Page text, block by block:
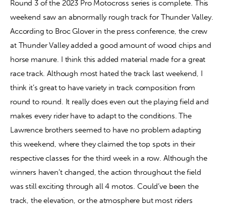
Round 3 of the 2023 Pro Motocross series is complete. This
weekend saw an abnormally rough track for Thunder Valley.
According to Broc Glover in the press conference, the crew
at Thunder Valley added a good amount of wood chips and
horse manure. I think this added material made for a great
race track. Although most hated the track last weekend, I
think it’s great to have variety in track composition from
round to round. It really does even out the playing field and
makes every rider have to adapt to the conditions. The
Lawrence brothers seemed to have no problem adapting
this weekend, where they claimed the top spots in their
respective classes for the third week in a row. Although the
winners haven’t changed, the action throughout the field
was still exciting through all 4 motos. Could’ve been the
track, the elevation, or the atmosphere but most riders